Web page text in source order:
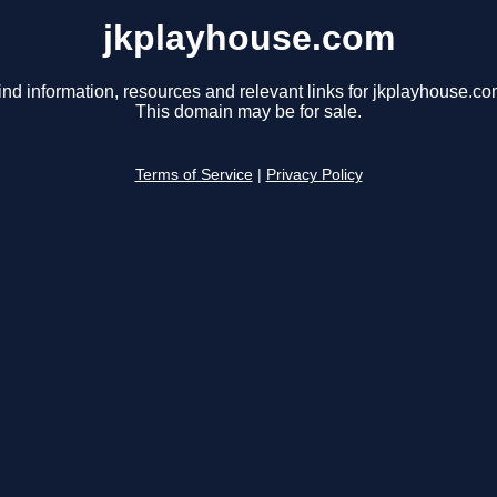
jkplayhouse.com
information, resources and relevant links for
This domain may be for sale.
Terms of Service Privacy Policy